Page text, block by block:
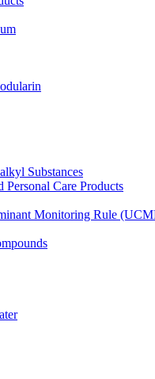
Substances
Personal Care Products
Monitoring Rule